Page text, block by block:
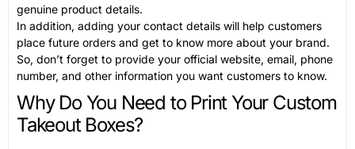
genuine product details.
In addition, adding your contact details will help customers
place future orders and get to know more about your brand.
So, don’t forget to provide your official website, email, phone
number, and other information you want customers to know.
Why Do You Need to Print Your Custom
Takeout Boxes?